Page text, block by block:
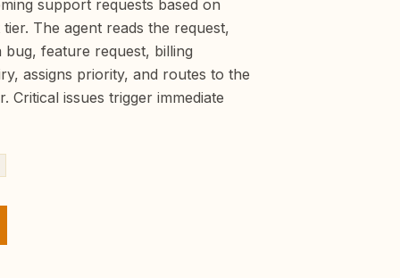
support requests based on
The agent reads the request,
bug, feature request, billing
assigns priority, and routes to the
Critical issues trigger immediate